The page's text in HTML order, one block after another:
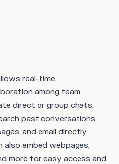
real-time
among team
direct or group chats,
past conversations,
and email directly
also embed webpages,
more for easy access and